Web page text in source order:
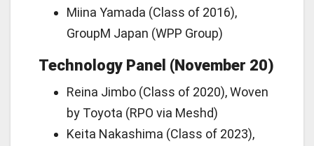
Miina Yamada (Class of 2016),
GroupM Japan (WPP Group)
Technology Panel (November 20)
Reina Jimbo (Class of 2020), Woven
by Toyota (RPO via Meshd)
Keita Nakashima (Class of 2023),